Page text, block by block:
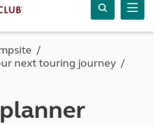
next touring journey